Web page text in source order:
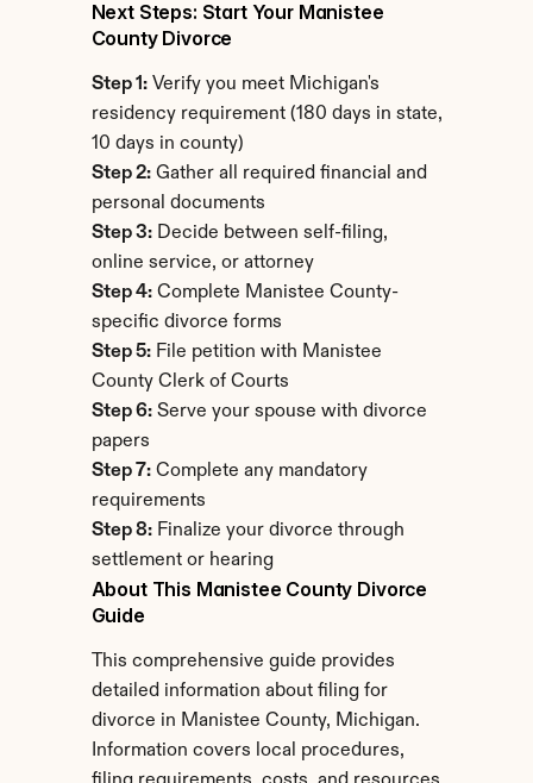
Next Steps: Start Your Manistee
County Divorce
Step 1: Verify you meet Michigan's
residency requirement (180 days in state,
10 days in county)
Step 2: Gather all required financial and
personal documents
Step 3: Decide between self-filing,
online service, or attorney
Step 4: Complete Manistee County-
specific divorce forms
Step 5: File petition with Manistee
County Clerk of Courts
Step 6: Serve your spouse with divorce
papers
Step 7: Complete any mandatory
requirements
Step 8: Finalize your divorce through
settlement or hearing
About This Manistee County Divorce
Guide
This comprehensive guide provides
detailed information about filing for
divorce in Manistee County, Michigan.
Information covers local procedures,